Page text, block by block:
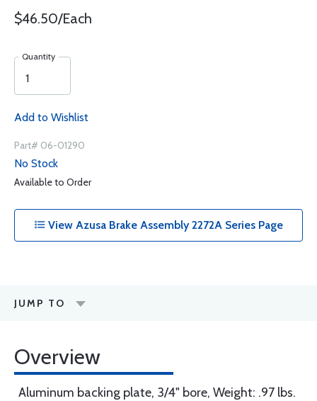
$46.50/Each
Quantity
Add to Wishlist
Part# 06-01290
No Stock
Available to Order
View Azusa Brake Assembly 2272A Series Page
JUMP TO
Overview
Aluminum backing plate, 3/4" bore, Weight: .97 lbs.